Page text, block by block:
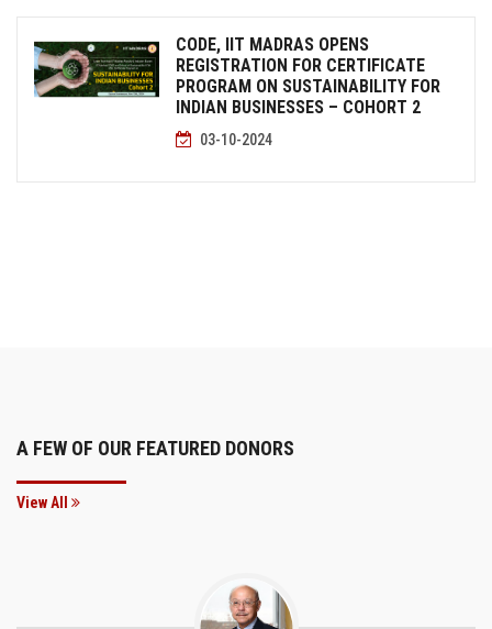
CODE, IIT MADRAS OPENS
REGISTRATION FOR CERTIFICATE
PROGRAM ON SUSTAINABILITY FOR
INDIAN BUSINESSES – COHORT 2
03-10-2024
A FEW OF OUR FEATURED DONORS
View All